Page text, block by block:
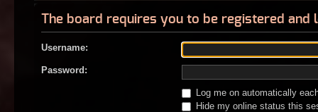
The board requires you to be registered
Username:
Password:
Log me on automatically
Hide my online status this